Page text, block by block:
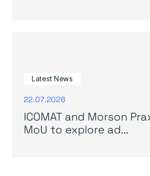
Latest News
22.07.2026
ICOMAT and Morson
MoU to explore ad...